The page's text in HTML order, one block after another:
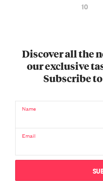
10
Discover all the
our exclusive
Subscribe
Name
Email